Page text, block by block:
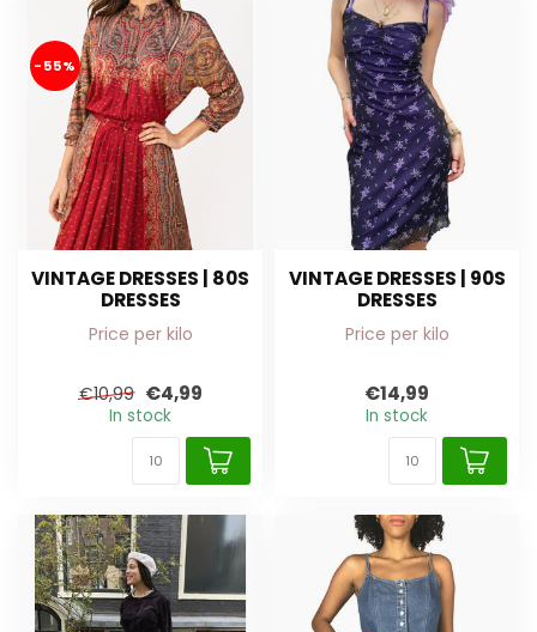
-55%
VINTAGE DRESSES | 80S
DRESSES
Price per kilo
€10,99 €4,99
In stock
VINTAGE DRESSES | 90S
DRESSES
Price per kilo
€14,99
In stock